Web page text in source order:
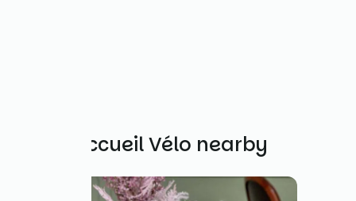
Other Accueil Vélo nearby